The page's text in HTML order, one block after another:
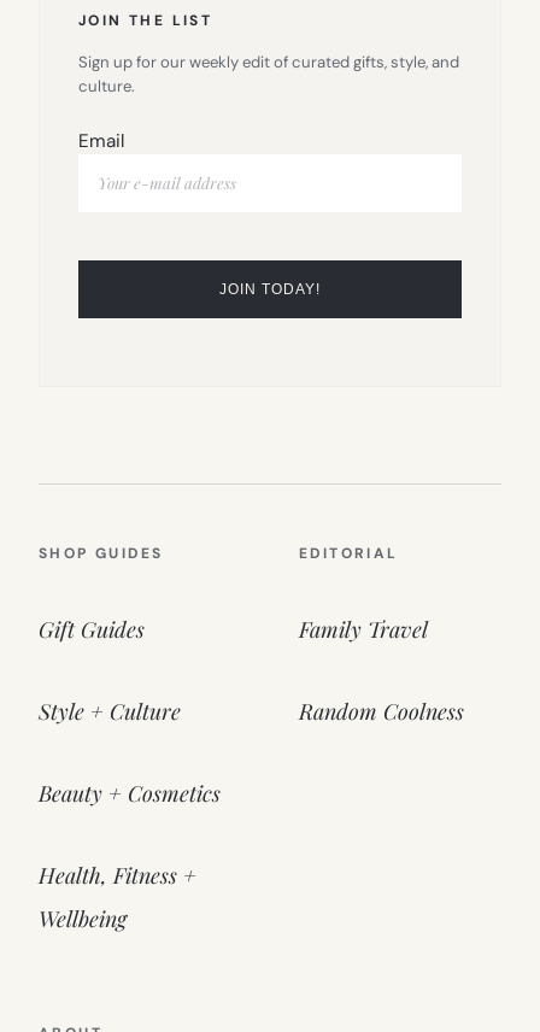
JOIN THE LIST
Sign up for our weekly edit of curated gifts, style, and
culture.
Email
SHOP GUIDES
Gift Guides
Style + Culture
Beauty + Cosmetics
Health, Fitness +
Wellbeing
EDITORIAL
Family Travel
Random Coolness